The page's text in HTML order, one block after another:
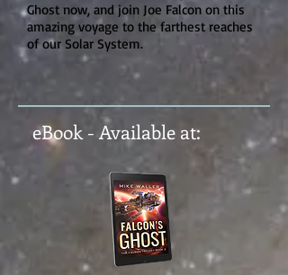
Ghost now, and join Joe Falcon on this
amazing voyage to the farthest reaches
of our Solar System.
eBook - Available at: